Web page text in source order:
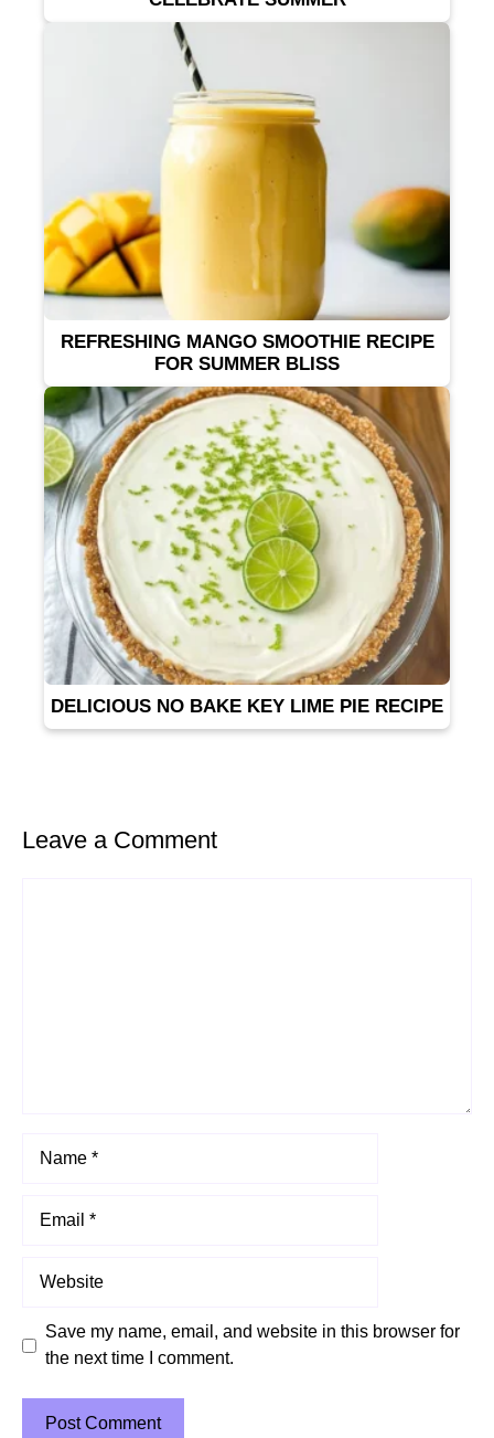
REFRESHING MANGO SMOOTHIE RECIPE
FOR SUMMER BLISS
DELICIOUS NO BAKE KEY LIME PIE RECIPE
Leave a Comment
Save my name, email, and website in this browser for
the next time I comment.